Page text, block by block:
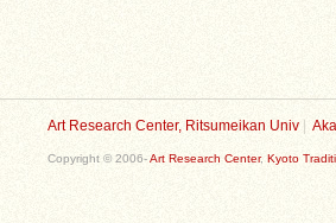
Art Research Center, Ritsumeikan Univ
Copyright © 2006-Art Research Center, Kyoto